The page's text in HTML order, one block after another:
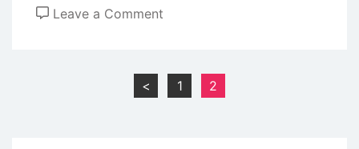
Leave a Comment
Use
Customer
< 1 2